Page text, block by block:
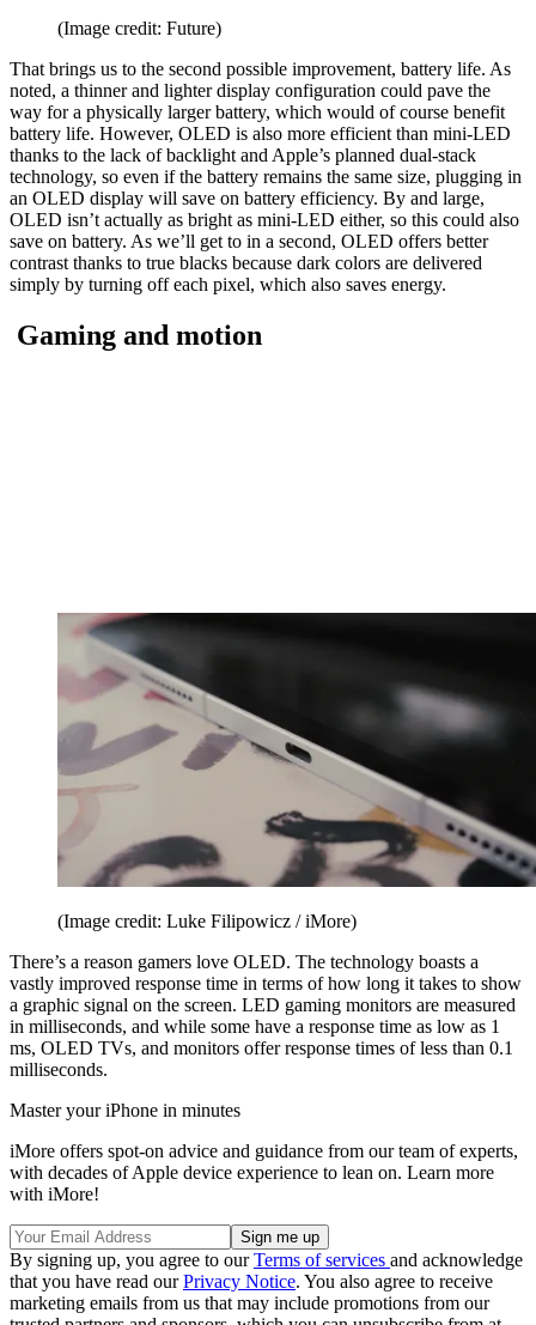
(Image credit: Future)
That brings us to the second possible improvement, battery life. As
noted, a thinner and lighter display configuration could pave the
way for a physically larger battery, which would of course benefit
battery life. However, OLED is also more efficient than mini-LED
thanks to the lack of backlight and Apple’s planned dual-stack
technology, so even if the battery remains the same size, plugging in
an OLED display will save on battery efficiency. By and large,
OLED isn’t actually as bright as mini-LED either, so this could also
save on battery. As we’ll get to in a second, OLED offers better
contrast thanks to true blacks because dark colors are delivered
simply by turning off each pixel, which also saves energy.
Gaming and motion
(Image credit: Luke Filipowicz / iMore)
There’s a reason gamers love OLED. The technology boasts a
vastly improved response time in terms of how long it takes to show
a graphic signal on the screen. LED gaming monitors are measured
in milliseconds, and while some have a response time as low as 1
ms, OLED TVs, and monitors offer response times of less than 0.1
milliseconds.
Master your iPhone in minutes
iMore offers spot-on advice and guidance from our team of experts,
with decades of Apple device experience to lean on. Learn more
with iMore!
By signing up, you agree to ourTerms of services and acknowledge
that you have read ourPrivacy Notice. You also agree to receive
marketing emails from us that may include promotions from our